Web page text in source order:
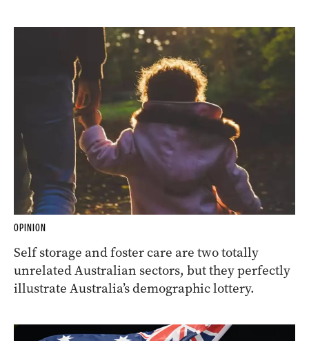
OPINION
Self storage and foster care are two totally
unrelated Australian sectors, but they perfectly
illustrate Australia’s demographic lottery.